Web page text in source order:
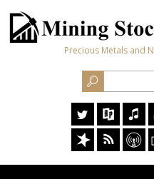
Precious Metals and